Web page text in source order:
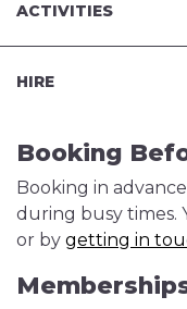
ACTIVITIES
HIRE
Booking
Booking in
during busy times.
or by getting in